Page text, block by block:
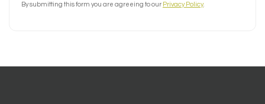
By submitting this form you are agreeing to our Privacy Policy.